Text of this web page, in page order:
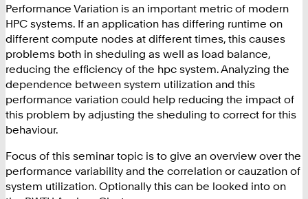
Performance Variation is an important metric of modern
HPC systems. If an application has differing runtime on
different compute nodes at different times, this causes
problems both in sheduling as well as load balance,
reducing the efficiency of the hpc system. Analyzing the
dependence between system utilization and this
performance variation could help reducing the impact of
this problem by adjusting the sheduling to correct for this
behaviour.
Focus of this seminar topic is to give an overview over the
performance variability and the correlation or cauzation of
system utilization. Optionally this can be looked into on